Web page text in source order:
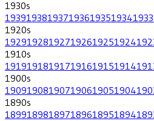
1930s
1939193819371936193519341933
1920s
192919281927192619251924
1910s
191919181917191619151914
1900s
190919081907190619051904
1890s
189918981897189618951894